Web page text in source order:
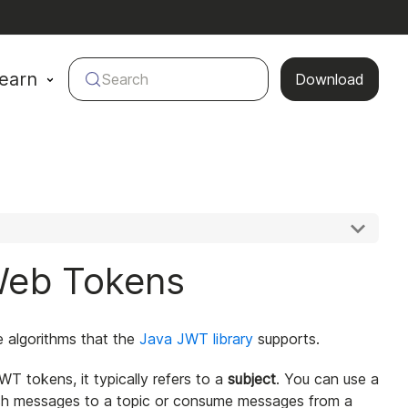
Download
Search
Tokens
algorithms that the Java JWT library supports.
tokens, it typically refers to a subject. You can use a
to a topic or consume messages from a